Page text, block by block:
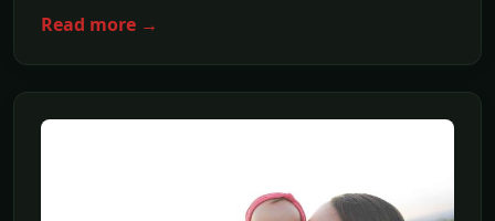
Read more →